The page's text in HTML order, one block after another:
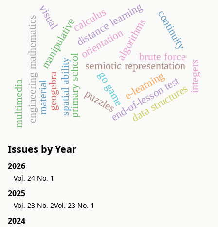
go game
semiotic representation
manipulative
primary school
engineering mathematics end-of-lesson test
algorithms
data structures
e-learning
distance learning
spatial ability
orientation
puzzles
brute force
geogebra
continuity
calculus
integers
material
visual
multimedia
Issues by Year
2026
Vol. 24 No. 1
2025
Vol. 23 No. 2Vol. 23 No. 1
2024